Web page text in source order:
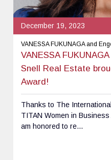
December 19, 2023
VANESSA FUKUNAGA and
VANESSA
Snell Real Estate
Award!
Thanks to The
TITAN Women in
am honored to re...